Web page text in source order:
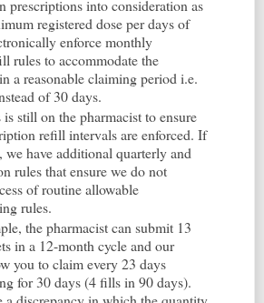
prescriptions into consideration as
registered dose per days of
enforce monthly
rules to accommodate the
a reasonable claiming period i.e.
of 30 days.
still on the pharmacist to ensure
refill intervals are enforced. If
we have additional quarterly and
rules that ensure we do not
of routine allowable
rules.
the pharmacist can submit 13
in a 12-month cycle and our
you to claim every 23 days
for 30 days (4 fills in 90 days).